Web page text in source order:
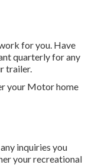
for you. Have
quarterly for any
trailer.
your Motor home
inquiries you
your recreational